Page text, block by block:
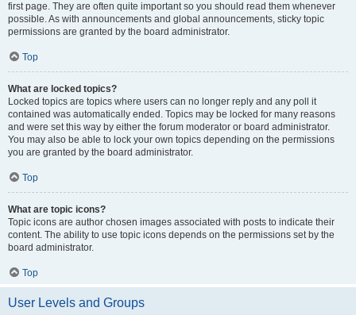
first page. They are often quite important so you should read them whenever
possible. As with announcements and global announcements, sticky topic
permissions are granted by the board administrator.
Top
What are locked topics?
Locked topics are topics where users can no longer reply and any poll it
contained was automatically ended. Topics may be locked for many reasons
and were set this way by either the forum moderator or board administrator.
You may also be able to lock your own topics depending on the permissions
you are granted by the board administrator.
Top
What are topic icons?
Topic icons are author chosen images associated with posts to indicate their
content. The ability to use topic icons depends on the permissions set by the
board administrator.
Top
User Levels and Groups